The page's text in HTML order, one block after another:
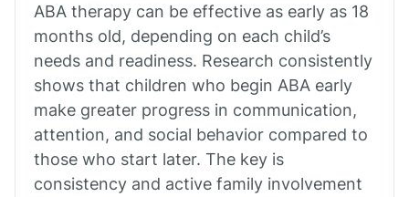
Cammack
Campbell Station
ABA therapy can be effective as early as 18
months old, depending on each child’s
needs and readiness. Research consistently
shows that children who begin ABA early
make greater progress in communication,
attention, and social behavior compared to
those who start later. The key is
consistency and active family involvement